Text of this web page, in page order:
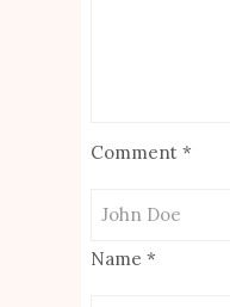
Comment *
Name *